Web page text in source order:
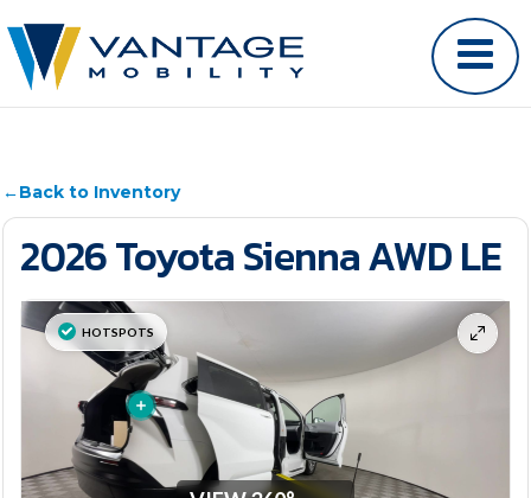
←Back to Inventory
2026 Toyota Sienna AWD LE